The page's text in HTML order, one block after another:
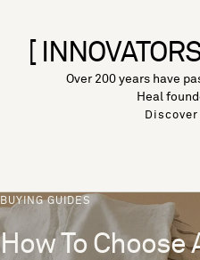
[
Over 200 years have
Heal
Discover
BUYING GUIDES
How To Choose